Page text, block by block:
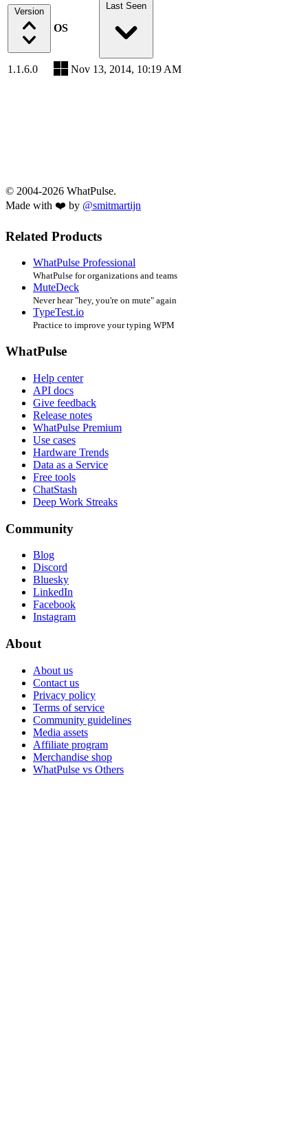
Version
OS
Last Seen
1.1.6.0 Nov 13, 2014, 10:19 AM
© 2004-2026 WhatPulse.
Made with ❤️ by @smitmartijn
Related Products
WhatPulse Professional
WhatPulse for organizations and teams
MuteDeck
Never hear "hey, you're on mute" again
TypeTest.io
Practice to improve your typing WPM
WhatPulse
Help center
API docs
Give feedback
Release notes
WhatPulse Premium
Use cases
Hardware Trends
Data as a Service
Free tools
ChatStash
Deep Work Streaks
Community
Blog
Discord
Bluesky
LinkedIn
Facebook
Instagram
About
About us
Contact us
Privacy policy
Terms of service
Community guidelines
Media assets
Affiliate program
Merchandise shop
WhatPulse vs Others